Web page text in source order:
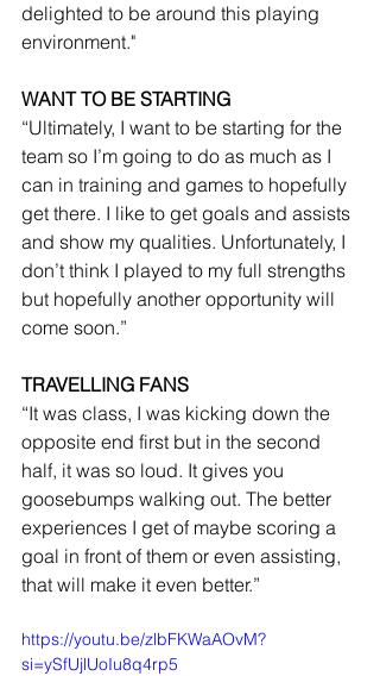
delighted to be around this playing
environment."
WANT TO BE STARTING
“Ultimately, I want to be starting for the
team so I’m going to do as much as I
can in training and games to hopefully
get there. I like to get goals and assists
and show my qualities. Unfortunately, I
don’t think I played to my full strengths
but hopefully another opportunity will
come soon.”
TRAVELLING FANS
“It was class, I was kicking down the
opposite end first but in the second
half, it was so loud. It gives you
goosebumps walking out. The better
experiences I get of maybe scoring a
goal in front of them or even assisting,
that will make it even better.”
https://youtu.be/zlbFKWaAOvM?
si=ySfUjlUoIu8q4rp5